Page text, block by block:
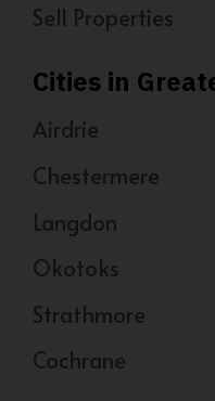
Sell Properties
Cities in
Airdrie
Chestermere
Langdon
Okotoks
Strathmore
Cochrane